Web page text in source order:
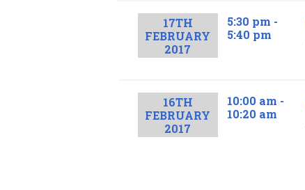
17TH
FEBRUARY
2017
5:30 pm -
5:40 pm
16TH
FEBRUARY
2017
10:00 am -
10:20 am